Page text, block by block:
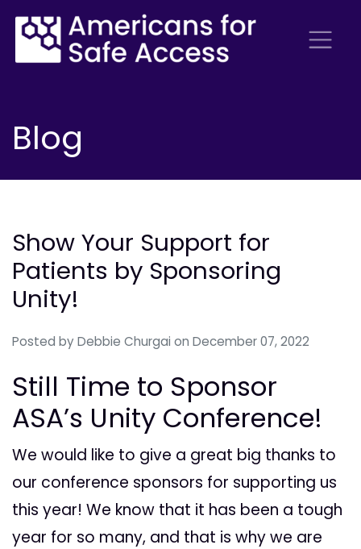
Blog
Show Your Support for
Patients by Sponsoring
Unity!
Posted by Debbie Churgai on December 07, 2022
Still Time to Sponsor
ASA’s Unity Conference!
We would like to give a great big thanks to
our conference sponsors for supporting us
this year! We know that it has been a tough
year for so many, and that is why we are